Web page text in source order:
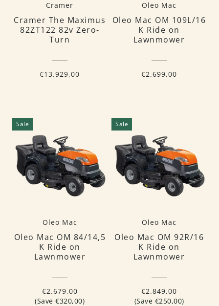
Cramer
Cramer The Maximus
82ZT122 82v Zero-
Turn
€13.929,00
Oleo Mac
Oleo Mac OM 109L/16
K Ride on
Lawnmower
€2.699,00
Sale
Oleo Mac
Oleo Mac OM 84/14,5
K Ride on
Lawnmower
€2.679,00
(Save €320,00)
Sale
Oleo Mac
Oleo Mac OM 92R/16
K Ride on
Lawnmower
€2.849,00
(Save €250,00)